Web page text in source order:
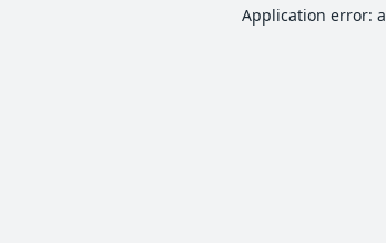
Application error: a